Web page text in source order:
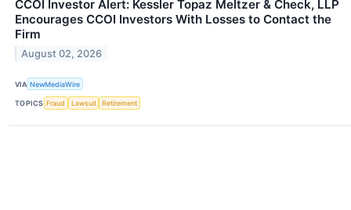
CCOI Investor Alert: Kessler Topaz Meltzer & Check, LLP
Encourages CCOI Investors With Losses to Contact the
Firm
August 02, 2026
VIA NewMediaWire
TOPICS Fraud Lawsuit Retirement